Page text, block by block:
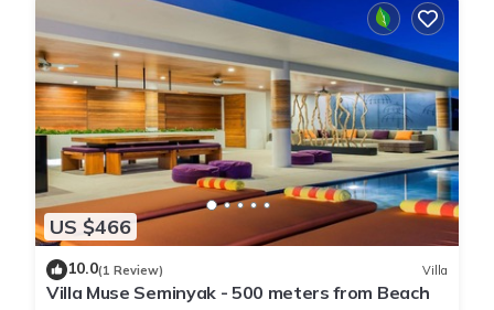
US $466
10.0(1 Review) Villa
Villa Muse Seminyak - 500 meters from Beach